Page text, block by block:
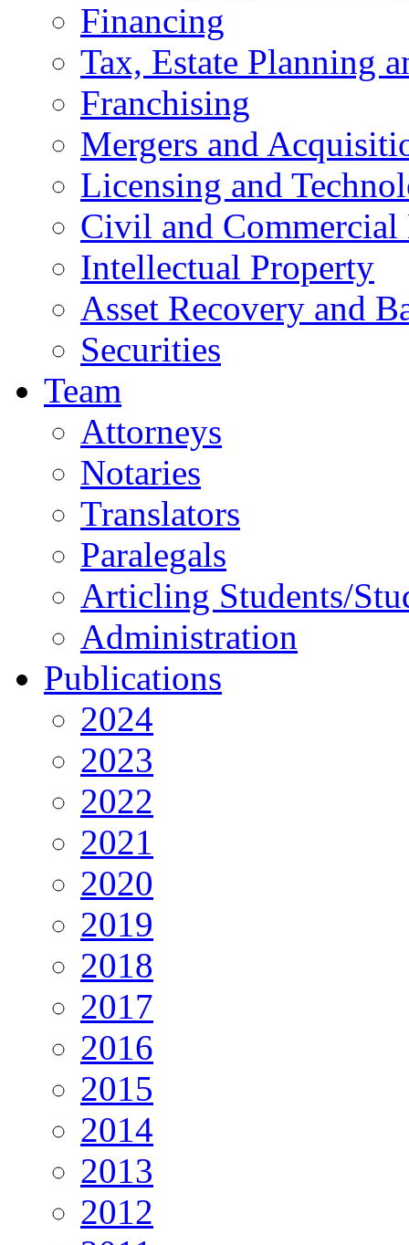
Financing
Tax, Estate Planning
Franchising
Mergers and
Licensing and
Civil and
Intellectual Property
Asset Recovery and
Securities
Team
Attorneys
Notaries
Translators
Paralegals
Articling Students/
Administration
Publications
2024
2023
2022
2021
2020
2019
2018
2017
2016
2015
2014
2013
2012